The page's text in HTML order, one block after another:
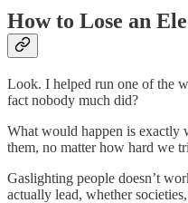
How to Lose an
Look. I helped run one of the
fact nobody much did?
What would happen is exactly
them, no matter how hard we
Gaslighting people doesn’t
actually lead, whether